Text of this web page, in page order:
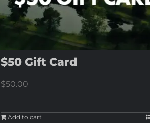
$50 Gift Card
$50.00
Add to cart